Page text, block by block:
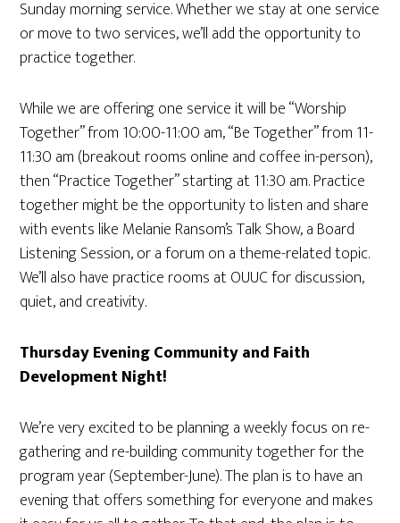
Sunday morning service. Whether we stay at one service
or move to two services, we’ll add the opportunity to
practice together.
While we are offering one service it will be “Worship
Together” from 10:00-11:00 am, “Be Together” from 11-
11:30 am (breakout rooms online and coffee in-person),
then “Practice Together” starting at 11:30 am. Practice
together might be the opportunity to listen and share
with events like Melanie Ransom’s Talk Show, a Board
Listening Session, or a forum on a theme-related topic.
We’ll also have practice rooms at OUUC for discussion,
quiet, and creativity.
Thursday Evening Community and Faith
Development Night!
We’re very excited to be planning a weekly focus on re-
gathering and re-building community together for the
program year (September-June). The plan is to have an
evening that offers something for everyone and makes